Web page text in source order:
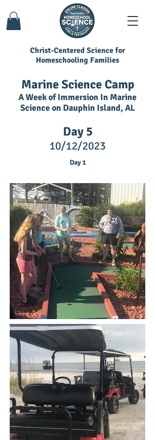
Christ-Centered Science for
Homeschooling Families
Marine Science Camp
A Week of Immersion In Marine
Science on Dauphin Island, AL
Day 5
10/12/2023
Day 1